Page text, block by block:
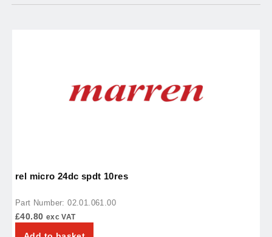
rel micro 24dc spdt 10res
Part Number: 02.01.061.00
£40.80 exc VAT